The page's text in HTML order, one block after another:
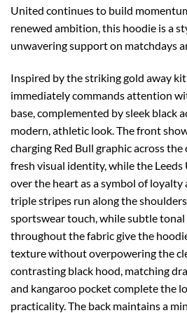
United continues to build
renewed ambition, this hoodie is a
unwavering support on matchdays
Inspired by the striking gold away
immediately commands attention
base, complemented by sleek black
modern, athletic look. The front
charging Red Bull graphic across the
fresh visual identity, while the
over the heart as a symbol of
triple stripes run along the
sportswear touch, while subtle
throughout the fabric give the
texture without overpowering the
contrasting black hood, matching
and kangaroo pocket complete the
practicality. The back maintains a